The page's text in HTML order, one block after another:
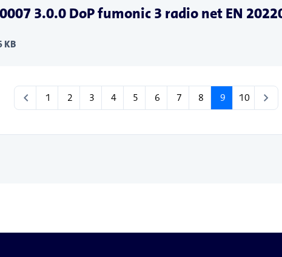
3.0.0 DoP fumonic 3 radio net EN
KB
chevron_left 1 2 3 4 5 6 7 8 9 10 chevron_right